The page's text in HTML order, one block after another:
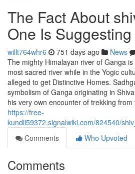
The Fact About
One Is Suggesting
willt764whr6 751 days ago News
The mighty Himalayan river of Ganga
most sacred river while in the Yogic
alleged to get Distinctive Homes.
symbolism of Ganga originating in
his very own encounter of trekking from
https://free-
kundli59372.signalwiki.com/824540/
Comments
Who Upvoted
Comments